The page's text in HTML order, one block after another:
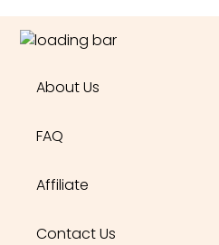
About Us
FAQ
Affiliate
Contact Us